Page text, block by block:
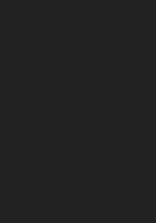
customer